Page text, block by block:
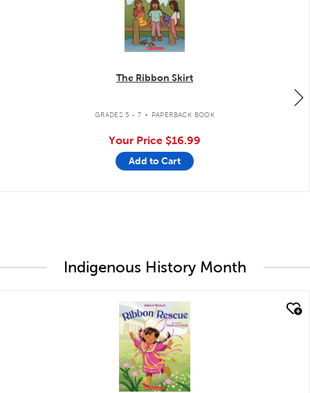
The Ribbon Skirt
GRADES 5 - 7 . PAPERBACK BOOK
Your Price $16.99
Add to Cart
Indigenous History Month
quick look